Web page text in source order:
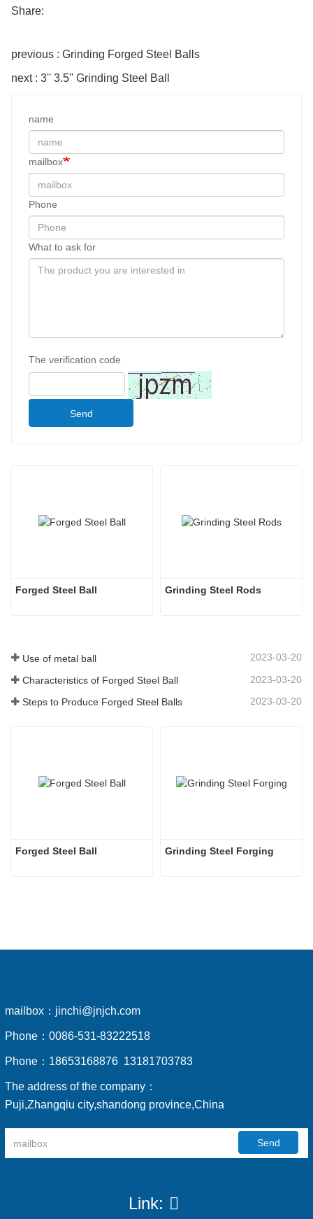
Share:
previous : Grinding Forged Steel Balls
next : 3'' 3.5'' Grinding Steel Ball
name
mailbox
Phone
What to ask for
The verification code
Send
Forged Steel Ball Grinding Steel Rods
Use of metal ball 2023-03-20
Characteristics of Forged Steel Ball 2023-03-20
Steps to Produce Forged Steel Balls 2023-03-20
Forged Steel Ball Grinding Steel Forging
mailbox： jinchi@jnjch.com
Phone： 0086-531-83222518
Phone： 18653168876 13181703783
The address of the company：
Puji,Zhangqiu city,shandong province,China
Send
Link: